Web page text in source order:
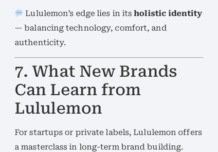
Lululemon’s edge lies in itsholistic identity
— balancing technology, comfort, and
authenticity.
7. What New Brands
Can Learn from
Lululemon
For startups or private labels, Lululemon offers
a masterclass in long-term brand building.